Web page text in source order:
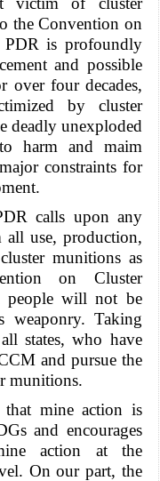
the Convention on
is profoundly
and possible
over four decades,
by cluster
deadly unexploded
harm and maim
constraints for
calls upon any
all use, production,
munitions as
on Cluster
people will not be
weaponry. Taking
states, who have
and pursue the
munitions.
that mine action is
and encourages
action at the
On our part, the